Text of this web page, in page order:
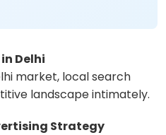
Delhi
market, local search
landscape intimately.
Strategy